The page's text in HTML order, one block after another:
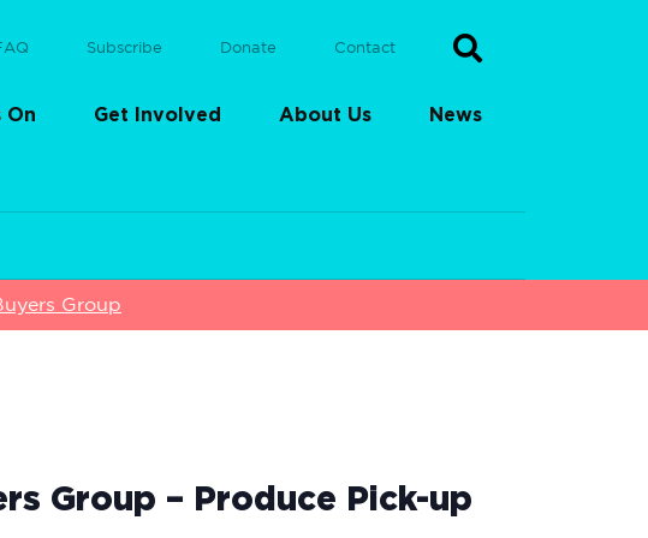
Subscribe Donate Contact
On Get Involved About Us News
Group
Group – Produce Pick-up